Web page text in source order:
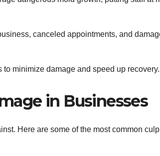
canceled appointments, and
minimize damage and speed up recovery.
in Businesses
Here are some of the most common